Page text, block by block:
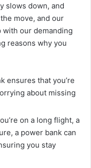
slows down, and
move, and our
our demanding
reasons why you
ensures that you’re
about missing
on a long flight, a
a power bank can
you stay